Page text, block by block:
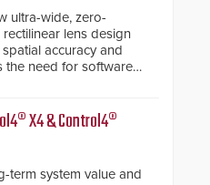
ultra-wide, zero-
lens design
accuracy and
the need for software
X4 & Control4®
term system value and